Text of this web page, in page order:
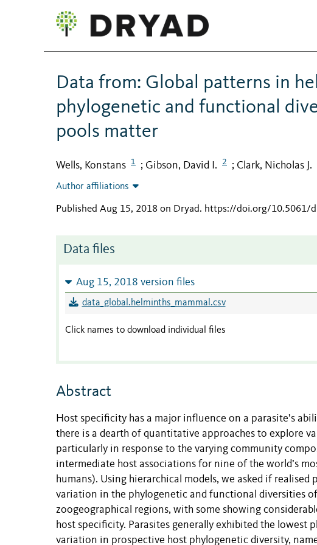
Data from: Global patterns in
phylogenetic and functional
pools matter
Wells, Konstans 1 ; Gibson, David I. 2 ; Clark, Nicholas J.
Author affiliations
Published Aug 15, 2018 on Dryad. https://doi.org/10.5061/
Data files
Aug 15, 2018 version files
data_global.helminths_mammal.csv
Click names to download individual files
Abstract
Host specificity has a major influence on a parasite’s
there is a dearth of quantitative approaches to explore
particularly in response to the varying community
intermediate host associations for nine of the world’s
humans). Using hierarchical models, we asked if
variation in the phylogenetic and functional diversities
zoogeographical regions, with some showing
host specificity. Parasites generally exhibited the
variation in prospective host phylogenetic diversity,